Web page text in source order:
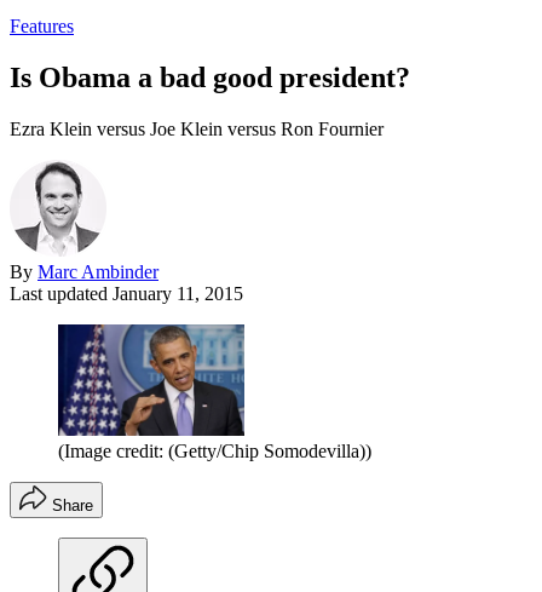
Features
Is Obama a bad good president?
Ezra Klein versus Joe Klein versus Ron Fournier
By Marc Ambinder
Last updated January 11, 2015
(Image credit: (Getty/Chip Somodevilla))
Share